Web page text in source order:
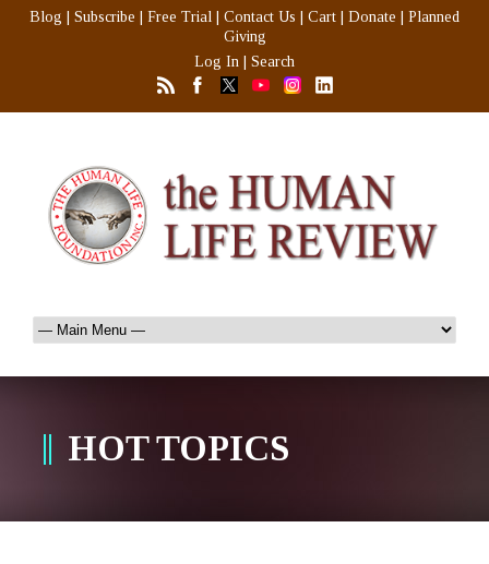
Blog Subscribe Free Trial Contact Us Cart Donate
Planned
Giving
Log In
Search
HOT TOPICS